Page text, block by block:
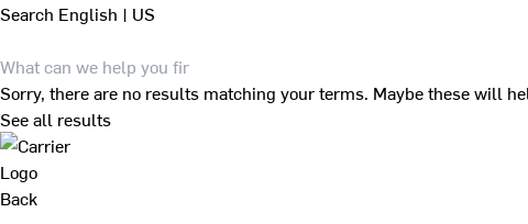
Search English | US
Sorry, there are no results matching your terms. Maybe these will
See all results
Back